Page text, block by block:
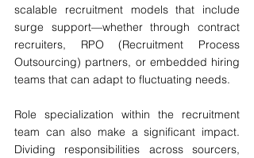
scalable recruitment models that include
surge support—whether through contract
recruiters, RPO (Recruitment Process
Outsourcing) partners, or embedded hiring
teams that can adapt to fluctuating needs.
Role specialization within the recruitment
team can also make a significant impact.
Dividing responsibilities across sourcers,